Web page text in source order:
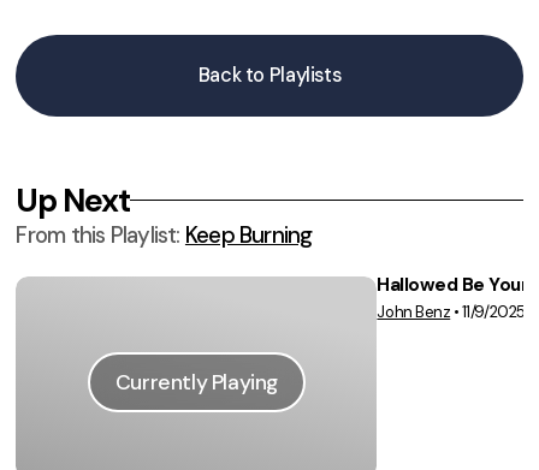
Back to Playlists
Up Next
From this Playlist: Keep Burning
Currently Playing
Hallowed Be Your
John Benz •11/9/2025